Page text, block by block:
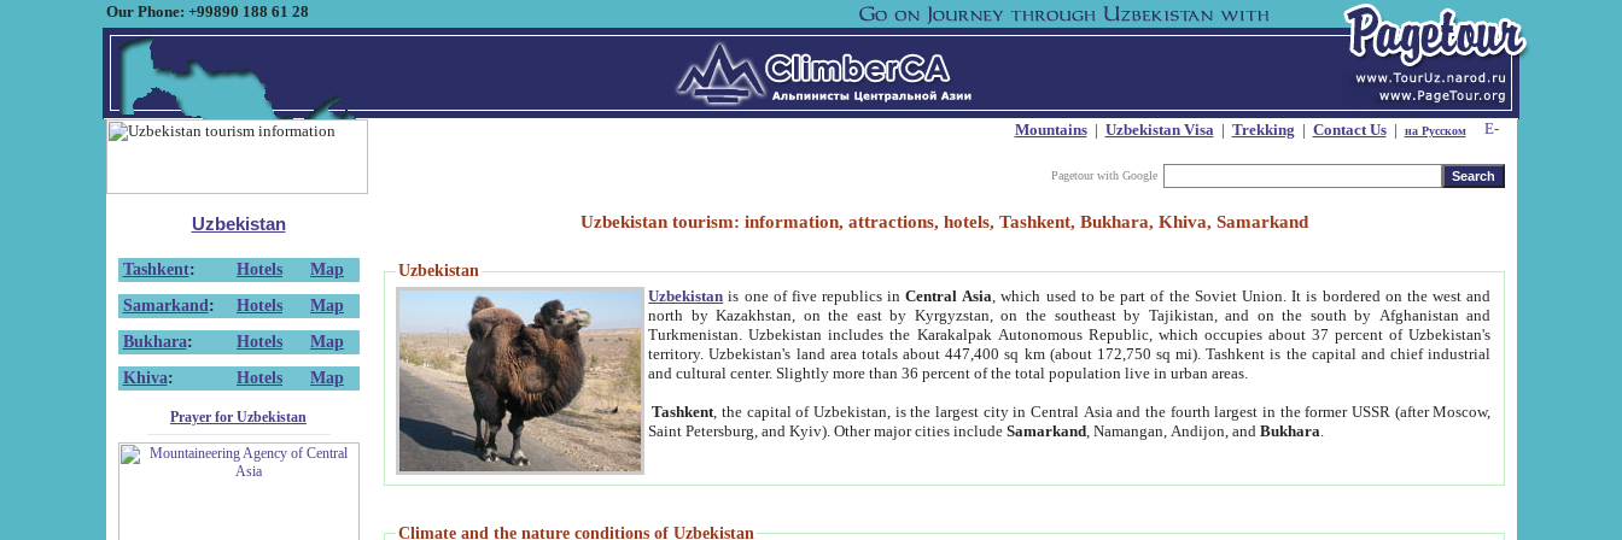
Our Phone: +99890 188 61 28
Mountains| Uzbekistan Visa| Trekking | Contact Us| на Русском
Pagetour with Google
Uzbekistan
Tashkent: Hotels
Map
Samarkand : Hotels
Map
Bukhara: Hotels
Map
Khiva: Hotels Map
Prayer for Uzbekistan
Uzbekistan tourism: information, attractions, hotels, Tashkent, Bukhara, Khiva, Samarkand
Uzbekistan
Uzbekistan is one of five republics inCentral Asia , which used to be part of the Soviet Union. It is bordered on the west and
north by Kazakhstan, on the east by Kyrgyzstan, on the southeast by Tajikistan, and on the south by Afghanistan and
Turkmenistan. Uzbekistan includes the Karakalpak Autonomous Republic, which occupies about 37 percent of Uzbekistan's
territory. Uzbekistan's land area totals about 447,400 sq km (about 172,750 sq mi). Tashkent is the capital and chief industrial
and cultural center. Slightly more than 36 percent of the total population live in urban areas.
Tashkent , the capital of Uzbekistan, is the largest city in Central Asia and the fourth largest in the former USSR (after Moscow,
Saint Petersburg, and Kyiv). Other major cities includeSamarkand , Namangan, Andijon, andBukhara
Climate and the nature conditions of Uzbekistan